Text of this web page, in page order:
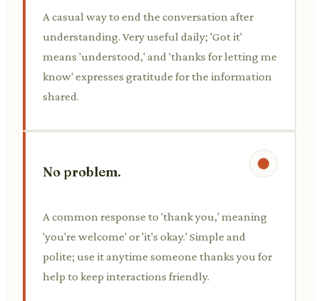
A casual way to end the conversation after
understanding. Very useful daily; 'Got it'
means 'understood,' and 'thanks for letting me
know' expresses gratitude for the information
shared.
No problem.
A common response to 'thank you,' meaning
'you're welcome' or 'it's okay.' Simple and
polite; use it anytime someone thanks you for
help to keep interactions friendly.